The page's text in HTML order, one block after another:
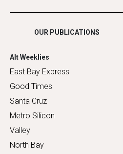
Shopping
OUR PUBLICATIONS
Alt Weeklies
East Bay Express
Good Times
Santa Cruz
Metro Silicon
Valley
North Bay